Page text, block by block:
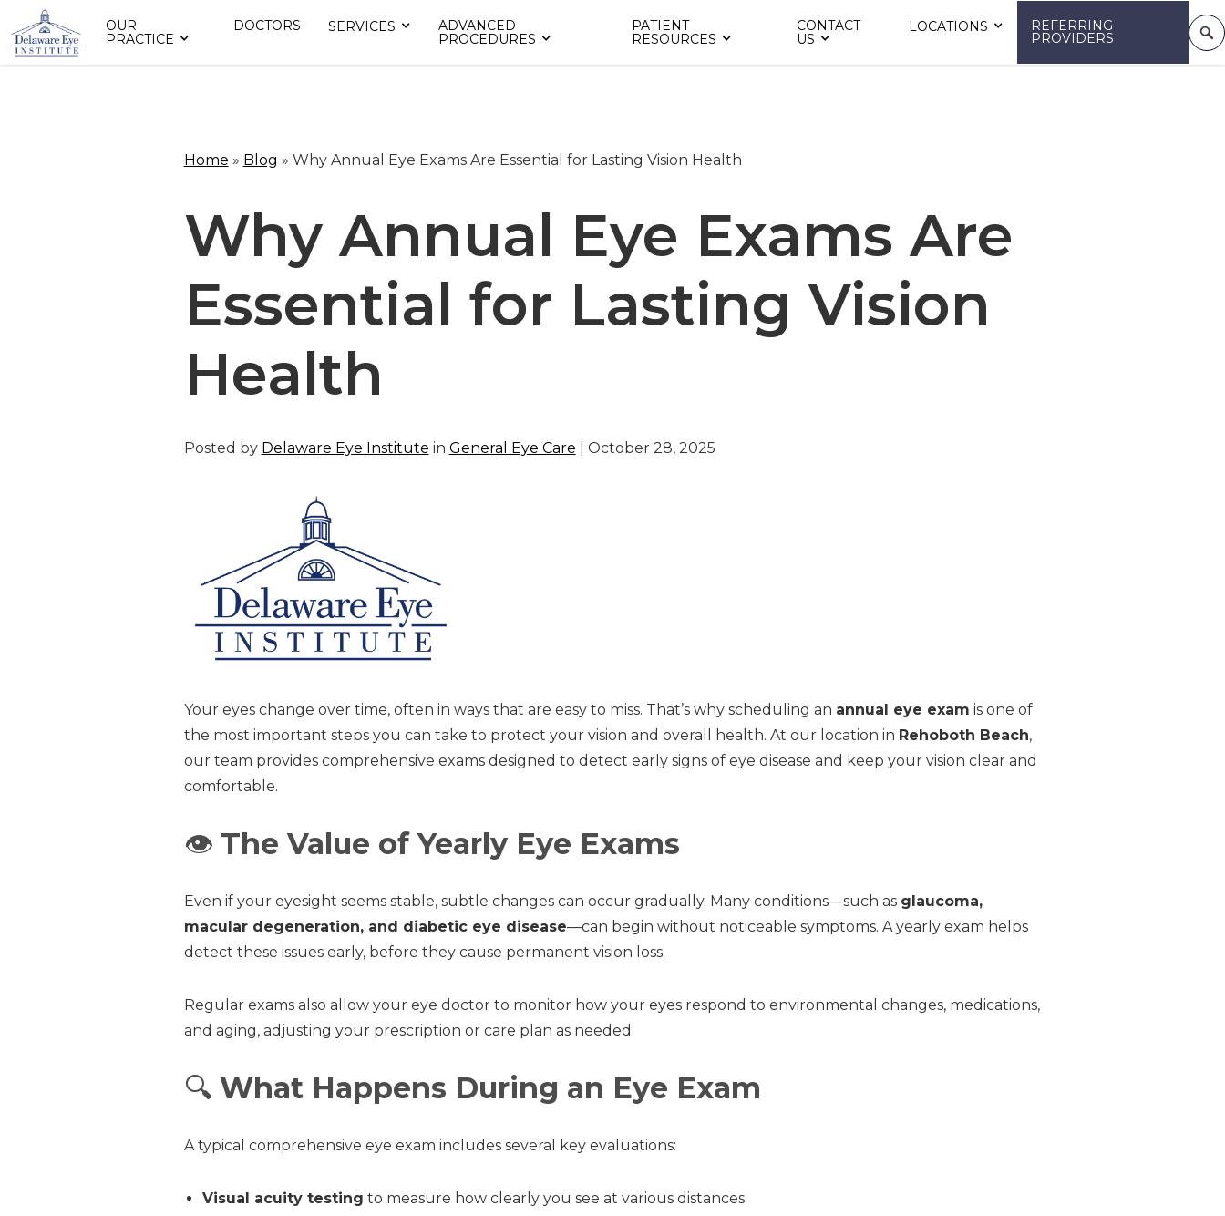
OUR
PRACTICE
DOCTORS SERVICES
ADVANCED
PROCEDURES
PATIENT
RESOURCES
CONTACT
US
LOCATIONS REFERRING
PROVIDERS
Home » Blog » Why Annual Eye Exams Are Essential for Lasting Vision Health
Why Annual Eye Exams Are
Essential for Lasting Vision
Health
Posted by Delaware Eye Institute in General Eye Care | October 28, 2025
Your eyes change over time, often in ways that are easy to miss. That’s why scheduling an annual eye exam is one of
the most important steps you can take to protect your vision and overall health. At our location in Rehoboth Beach,
our team provides comprehensive exams designed to detect early signs of eye disease and keep your vision clear and
comfortable.
👁️ The Value of Yearly Eye Exams
Even if your eyesight seems stable, subtle changes can occur gradually. Many conditions—such as glaucoma,
macular degeneration, and diabetic eye disease—can begin without noticeable symptoms. A yearly exam helps
detect these issues early, before they cause permanent vision loss.
Regular exams also allow your eye doctor to monitor how your eyes respond to environmental changes, medications,
and aging, adjusting your prescription or care plan as needed.
🔍 What Happens During an Eye Exam
A typical comprehensive eye exam includes several key evaluations:
Visual acuity testing to measure how clearly you see at various distances.